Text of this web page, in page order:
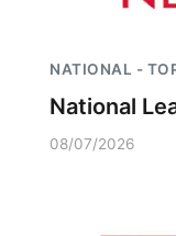
NATIONAL -
National
08/07/2026